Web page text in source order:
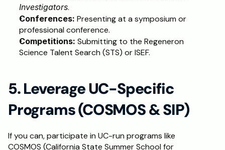
Investigators.
Conferences: Presenting at a symposium or
professional conference.
Competitions: Submitting to the Regeneron
Science Talent Search (STS) or ISEF.
5. Leverage UC-Specific
Programs (COSMOS & SIP)
If you can, participate in UC-run programs like
COSMOS (California State Summer School for